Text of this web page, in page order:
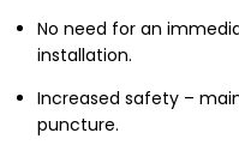
No need for an
installation.
Increased safety –
puncture.